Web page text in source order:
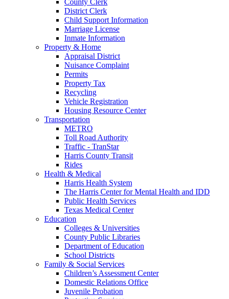
District Clerk
Child Support Information
Marriage License
Inmate Information
Property & Home
Appraisal District
Nuisance Complaint
Permits
Property Tax
Recycling
Vehicle Registration
Housing Resource Center
Transportation
METRO
Toll Road Authority
Traffic - TranStar
Harris County Transit
Rides
Health & Medical
Harris Health System
The Harris Center for Mental Health and IDD
Public Health Services
Texas Medical Center
Education
Colleges & Universities
County Public Libraries
Department of Education
School Districts
Family & Social Services
Children’s Assessment Center
Domestic Relations Office
Juvenile Probation